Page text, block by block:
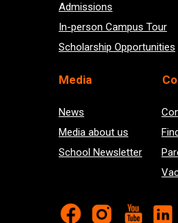
Admissions
In-person Campus Tour
Scholarship Opportunities
News
Media about us
School Newsletter
Media